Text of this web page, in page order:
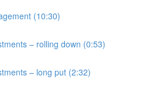
(10:30)
– rolling down (0:53)
– long put (2:32)